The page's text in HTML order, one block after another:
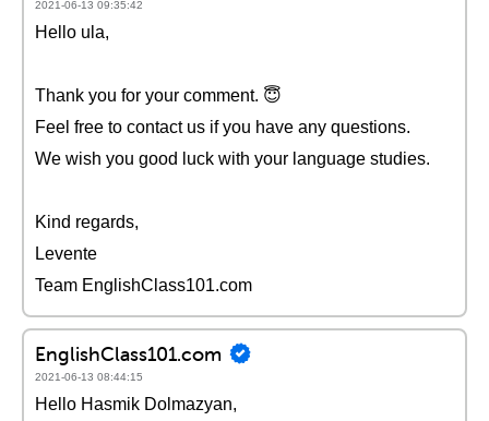
2021-06-13 09:35:42
Hello ula,
Thank you for your comment. 😇
Feel free to contact us if you have any questions.
We wish you good luck with your language studies.
Kind regards,
Levente
Team EnglishClass101.com
EnglishClass101.com
2021-06-13 08:44:15
Hello Hasmik Dolmazyan,